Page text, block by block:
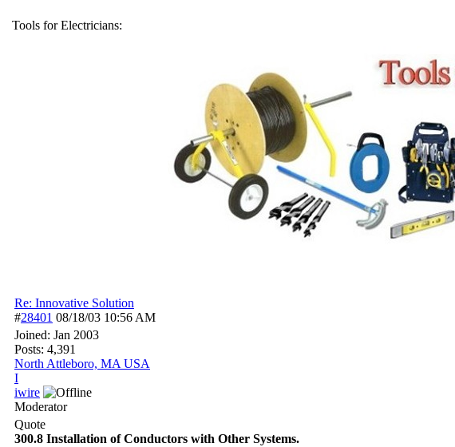
Tools for Electricians:
Re: Innovative Solution
#28401 08/18/03 10:56 AM
Joined: Jan 2003
Posts: 4,391
North Attleboro, MA USA
I
iwire
Moderator
Quote
300.8 Installation of Conductors with Other Systems.